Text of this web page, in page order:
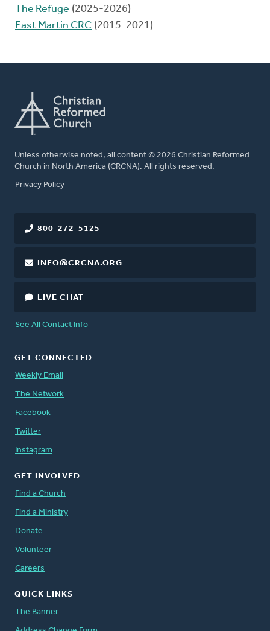
The Refuge (2025-2026)
East Martin CRC (2015-2021)
Unless otherwise noted, all content © 2026 Christian Reformed
Church in North America (CRCNA). All rights reserved.
FOOTER
Privacy Policy
800-272-5125
INFO@CRCNA.ORG
LIVE CHAT
See All Contact Info
GET CONNECTED
Weekly Email
The Network
Facebook
Twitter
Instagram
GET INVOLVED
Find a Church
Find a Ministry
Donate
Volunteer
Careers
QUICK LINKS
The Banner